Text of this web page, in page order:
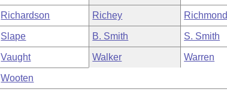
Richardson Richey Richmond
Slape B. Smith S. Smith
Vaught Walker Warren
Wooten